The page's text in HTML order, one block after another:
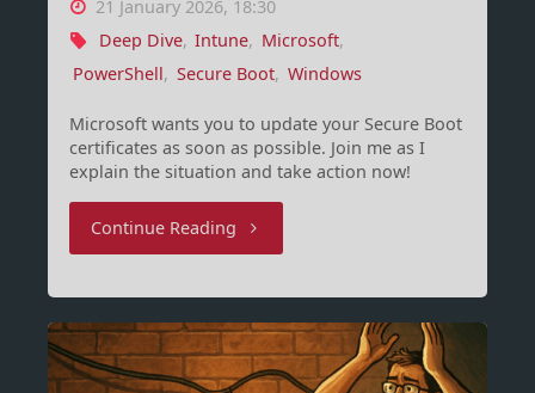
21 January 2026, 18:30
Deep Dive, Intune, Microsoft,
PowerShell, Secure Boot, Windows
Microsoft wants you to update your Secure Boot
certificates as soon as possible. Join me as I
explain the situation and take action now!
Continue Reading"Secure
Certificates
and